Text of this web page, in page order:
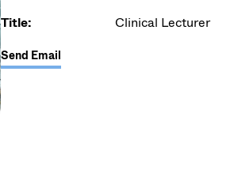
Title:
Clinical Lecturer
Send Email